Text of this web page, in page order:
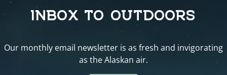
INBOX TO OUTDOORS
Our monthly email newsletter is as fresh and invigorating
as the Alaskan air.